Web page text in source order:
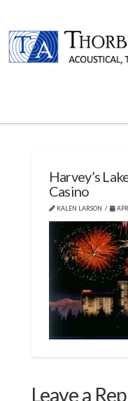
Harvey’s
Casino
KALEN LARSON
Leave a